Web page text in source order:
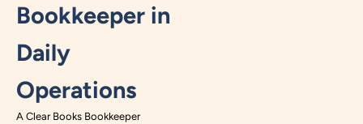
Bookkeeper in
Daily
Operations
A Clear Books Bookkeeper